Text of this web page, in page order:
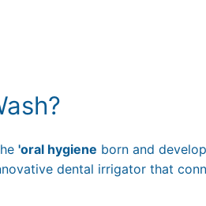
'oral hygiene born and
dental irrigator that